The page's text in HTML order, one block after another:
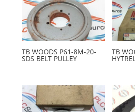
TB WOODS P61-8M-20-
SDS BELT PULLEY
TB